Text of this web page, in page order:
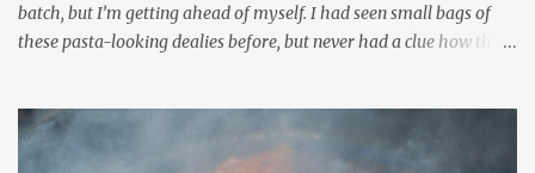
batch, but I’m getting ahead of myself. I had seen small bags of
these pasta-looking dealies before, but never had a clue how they
them a whirl. They are called pasta para duros (hard paste), a
Mexican snack made from wheat flour, corn starch, bicarbonate of